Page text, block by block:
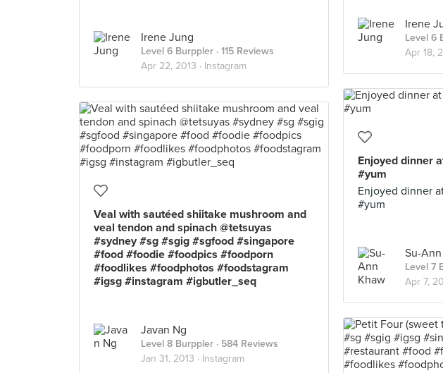
Irene Jung
Level 6 Burppler · 115 Reviews
Apr 22, 2013 · Instagram
Irene
Level 6
Apr 18,
Enjoyed dinner
#yum
Enjoyed dinner
#yum
Su-
Level 7
Apr 7,
Veal with sautéed shiitake mushroom and
veal tendon and spinach @tetsuyas
#sydney #sg #sgig #sgfood #singapore
#food #foodie #foodpics #foodporn
#foodlikes #foodphotos #foodstagram
#igsg #instagram #igbutler_seq
Javan Ng
Level 8 Burppler · 584 Reviews
Jan 31, 2013 · Instagram